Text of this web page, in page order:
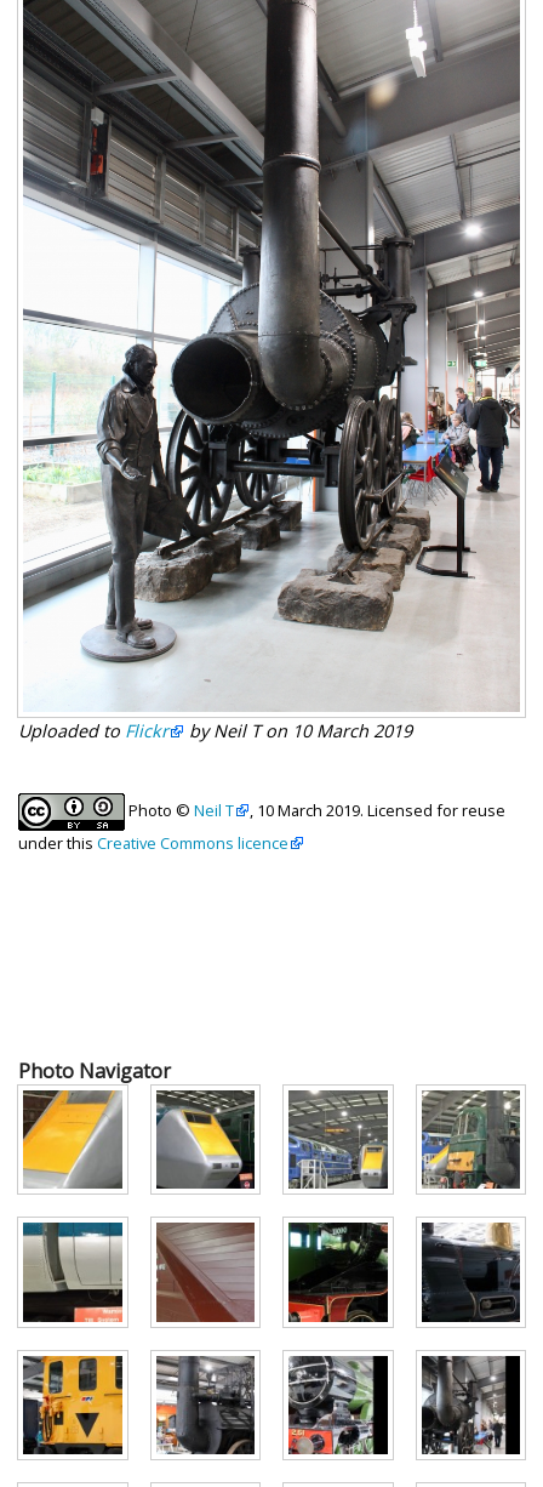
Uploaded to Flickr by Neil T on 10 March 2019
Photo © Neil T
, 10 March 2019. Licensed for reuse
under this Creative Commons licence
Photo Navigator